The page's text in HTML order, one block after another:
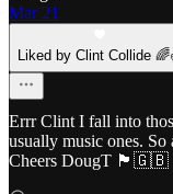
Mar 21
Liked by Clint Collide
Errr Clint I fall into
usually music ones.
Cheers DougT 🏴󠁧󠁢󠁥󠁮󠁧󠁿🇬🇧